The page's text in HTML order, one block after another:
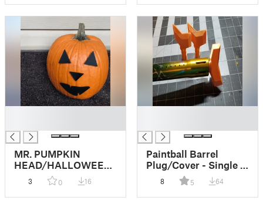
MR. PUMPKIN
HEAD/HALLOWEEN
JACK O LANTERN
FACE/KIDS
HALLOWEEN CRAFT
3 0 16
Paintball Barrel
Plug/Cover - Single O
Ring & No Supports
8 5 64